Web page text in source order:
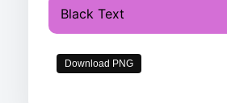
Black Text
Download PNG